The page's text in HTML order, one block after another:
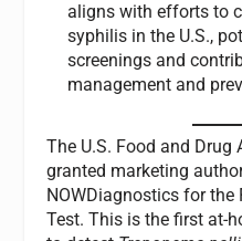
aligns with efforts to
syphilis in the U.S.,
screenings and
management and
The U.S. Food and
granted marketing
NOWDiagnostics for
Test. This is the first at-